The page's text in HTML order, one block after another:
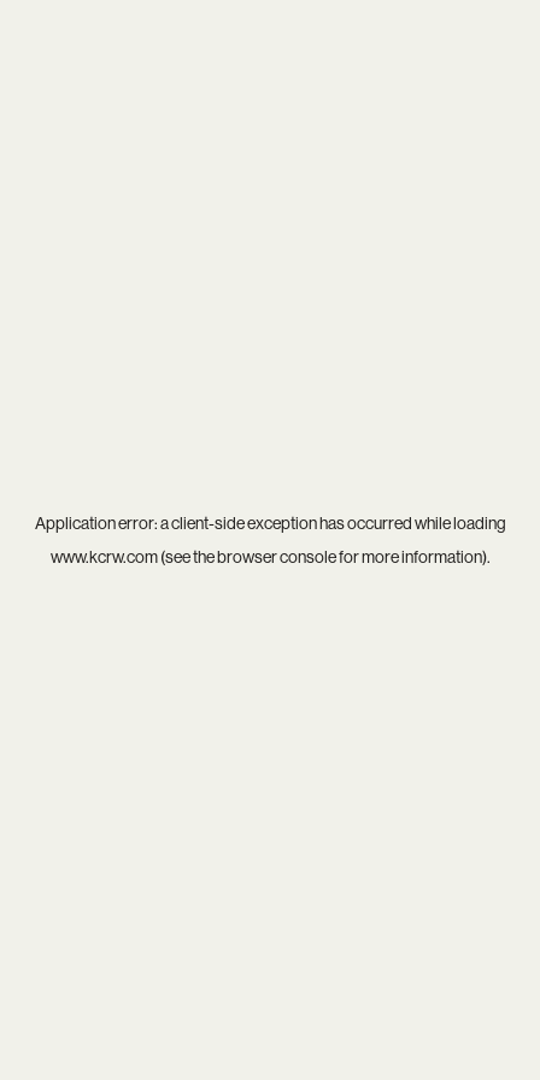
Application error: aclient-side exception has occurred while loading
www.kcrw.com(see thebrowser consolefor more information).